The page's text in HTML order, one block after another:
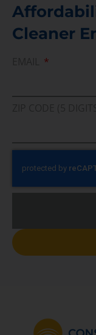
Cleaner